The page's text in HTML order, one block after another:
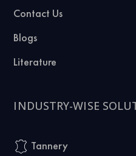
Contact Us
Blogs
Literature
INDUSTRY-WISE
Tannery